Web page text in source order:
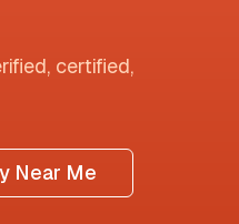
certified,
Near Me